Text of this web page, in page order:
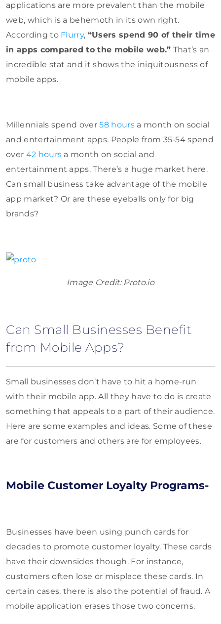
applications are more prevalent than the mobile
web, which is a behemoth in its own right.
According to Flurry, “Users spend 90 of their time
in apps compared to the mobile web.” That’s an
incredible stat and it shows the iniquitousness of
mobile apps.
Millennials spend over58 hoursa month on social
and entertainment apps. People from 35-54 spend
over 42 hours a month on social and
entertainment apps. There’s a huge market here.
Can small business take advantage of the mobile
app market? Or are these eyeballs only for big
brands?
Image Credit: Proto.io
Can Small Businesses Benefit
from Mobile Apps?
Small businesses don’t have to hit a home-run
with their mobile app. All they have to do is create
something that appeals to a part of their audience.
Here are some examples and ideas. Some of these
are for customers and others are for employees.
Mobile Customer Loyalty Programs-
Businesses have been using punch cards for
decades to promote customer loyalty. These cards
have their downsides though. For instance,
customers often lose or misplace these cards. In
certain cases, there is also the potential of fraud. A
mobile application erases those two concerns.